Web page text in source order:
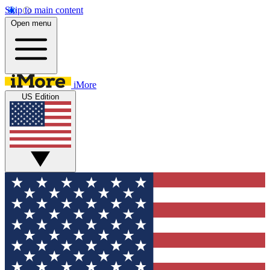
Skip to main content
Open menu
iMore
US Edition